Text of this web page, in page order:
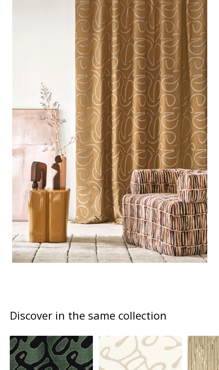
Discover in the same collection